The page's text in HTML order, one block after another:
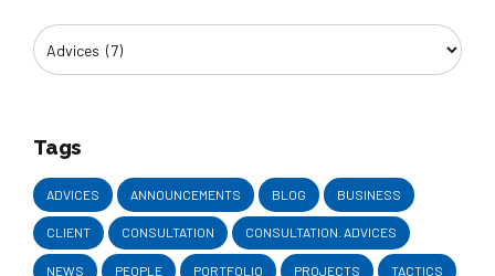
Tags
ADVICES ANNOUNCEMENTS BLOG BUSINESS
CLIENT CONSULTATION CONSULTATION. ADVICES
NEWS PEOPLE PORTFOLIO PROJECTS TACTICS